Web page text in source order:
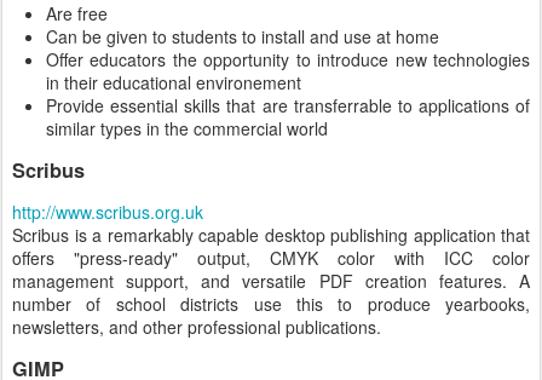
Are free
Can be given to students to install and use at home
Offer educators the opportunity to introduce new technologies
in their educational environement
Provide essential skills that are transferrable to applications of
similar types in the commercial world
Scribus
http://www.scribus.org.uk
Scribus is a remarkably capable desktop publishing application that
offers "press-ready" output, CMYK color with ICC color
management support, and versatile PDF creation features. A
number of school districts use this to produce yearbooks,
newsletters, and other professional publications.
GIMP